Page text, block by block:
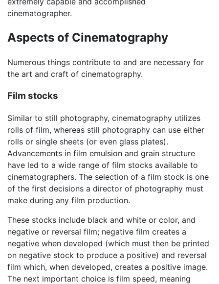
cinematographer.
Aspects of Cinematography
Numerous things contribute to and are necessary for
the art and craft of cinematography.
Film stocks
Similar to still photography, cinematography utilizes
rolls of film, whereas still photography can use either
rolls or single sheets (or even glass plates).
Advancements in film emulsion and grain structure
have led to a wide range of film stocks available to
cinematographers. The selection of a film stock is one
of the first decisions a director of photography must
make during any film production.
These stocks include black and white or color, and
negative or reversal film; negative film creates a
negative when developed (which must then be printed
on negative stock to produce a positive) and reversal
film which, when developed, creates a positive image.
The next important choice is film speed, meaning